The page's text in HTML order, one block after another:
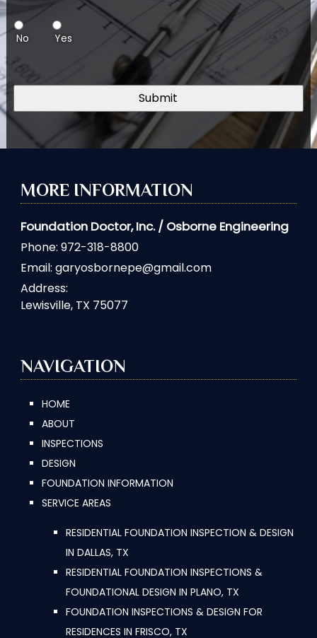
No Yes
MORE INFORMATION
Foundation Doctor, Inc. / Osborne Engineering
Phone: 972-318-8800
Email: garyosbornepe@gmail.com
Address:
Lewisville, TX 75077
NAVIGATION
HOME
ABOUT
INSPECTIONS
DESIGN
FOUNDATION INFORMATION
SERVICE AREAS
RESIDENTIAL FOUNDATION INSPECTION & DESIGN
IN DALLAS, TX
RESIDENTIAL FOUNDATION INSPECTIONS &
FOUNDATIONAL DESIGN IN PLANO, TX
FOUNDATION INSPECTIONS & DESIGN FOR
RESIDENCES IN FRISCO, TX